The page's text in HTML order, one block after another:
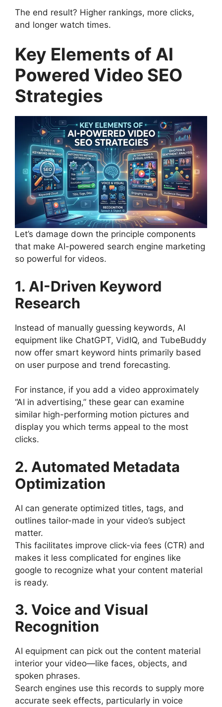
The end result? Higher rankings, more clicks,
and longer watch times.
Key Elements of AI
Powered Video SEO
Strategies
Let’s damage down the principle components
that make AI-powered search engine marketing
so powerful for videos.
1. AI-Driven Keyword
Research
Instead of manually guessing keywords, AI
equipment like ChatGPT, VidIQ, and TubeBuddy
now offer smart keyword hints primarily based
on user purpose and trend forecasting.
For instance, if you add a video approximately
“AI in advertising,” these gear can examine
similar high-performing motion pictures and
display you which terms appeal to the most
clicks.
2. Automated Metadata
Optimization
AI can generate optimized titles, tags, and
outlines tailor-made in your video’s subject
matter.
This facilitates improve click-via fees (CTR) and
makes it less complicated for engines like
google to recognize what your content material
is ready.
3. Voice and Visual
Recognition
AI equipment can pick out the content material
interior your video—like faces, objects, and
spoken phrases.
Search engines use this records to supply more
accurate seek effects, particularly in voice